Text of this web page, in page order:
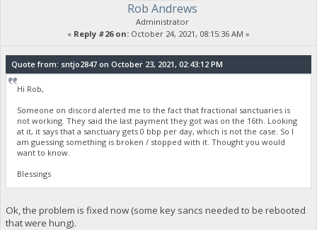
Rob Andrews
Administrator
« Reply #26 on: October 24, 2021, 08:15:36 AM »
Quote from: sntjo2847 on October 23, 2021, 02:43:12 PM
Hi Rob,
Someone on discord alerted me to the fact that fractional sanctuaries is
not working. They said the last payment they got was on the 16th. Looking
at it, it says that a sanctuary gets 0 bbp per day, which is not the case. So I
am guessing something is broken / stopped with it. Thought you would
want to know.
Blessings
Ok, the problem is fixed now (some key sancs needed to be rebooted
that were hung).